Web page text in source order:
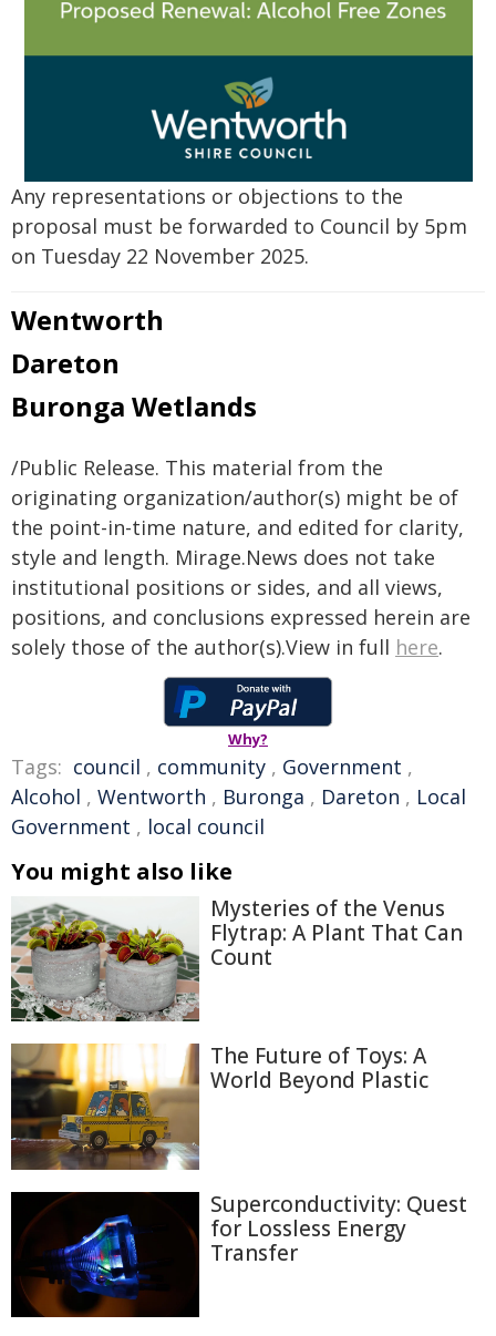
Any representations or objections to the
proposal must be forwarded to Council by 5pm
on Tuesday 22 November 2025.
Wentworth
Dareton
Buronga Wetlands
/Public Release. This material from the
originating organization/author(s) might be of
the point-in-time nature, and edited for clarity,
style and length. Mirage.News does not take
institutional positions or sides, and all views,
positions, and conclusions expressed herein are
solely those of the author(s).View in full here.
Why?
Tags: council , community , Government ,
Alcohol , Wentworth , Buronga , Dareton , Local
Government , local council
You might also like
Mysteries of the Venus
Flytrap: A Plant That Can
Count
The Future of Toys: A
World Beyond Plastic
Superconductivity: Quest
for Lossless Energy
Transfer